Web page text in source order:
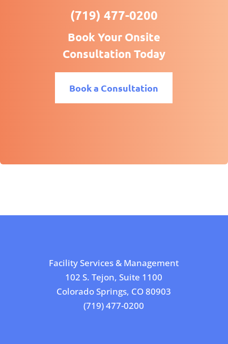
(719) 477-0200
Book Your Onsite
Consultation Today
Book a Consultation
Facility Services & Management
102 S. Tejon, Suite 1100
Colorado Springs, CO 80903
(719) 477-0200